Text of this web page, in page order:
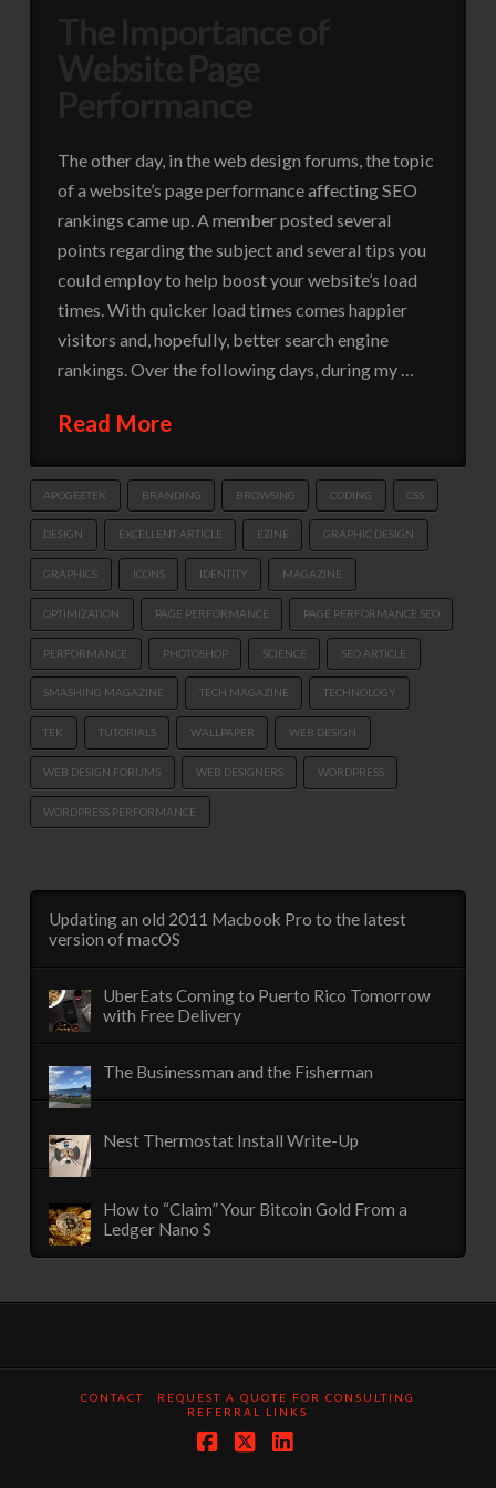
The other day, in the web design forums, the topic
of a website’s page performance affecting SEO
rankings came up. A member posted several
points regarding the subject and several tips you
could employ to help boost your website’s load
times. With quicker load times comes happier
visitors and, hopefully, better search engine
rankings. Over the following days, during my …
Read More
APOGEETEK BRANDING BROWSING CODING CSS
DESIGN EXCELLENT ARTICLE EZINE GRAPHIC DESIGN
GRAPHICS ICONS IDENTITY MAGAZINE
OPTIMIZATION PAGE PERFORMANCE PAGE PERFORMANCE SEO
PERFORMANCE PHOTOSHOP SCIENCE SEO ARTICLE
SMASHING MAGAZINE TECH MAGAZINE TECHNOLOGY
TEK TUTORIALS WALLPAPER WEB DESIGN
WEB DESIGN FORUMS WEB DESIGNERS WORDPRESS
WORDPRESS PERFORMANCE
Updating an old 2011 Macbook Pro to the latest
version of macOS
UberEats Coming to Puerto Rico Tomorrow
with Free Delivery
The Businessman and the Fisherman
Nest Thermostat Install Write-Up
How to “Claim” Your Bitcoin Gold From a
Ledger Nano S
CONTACT
REQUEST A QUOTE FOR CONSULTING
REFERRAL LINKS